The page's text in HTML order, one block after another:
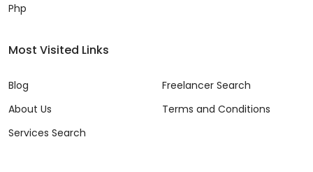
Php
Most Visited Links
Blog
About Us
Services Search
Freelancer Search
Terms and Conditions